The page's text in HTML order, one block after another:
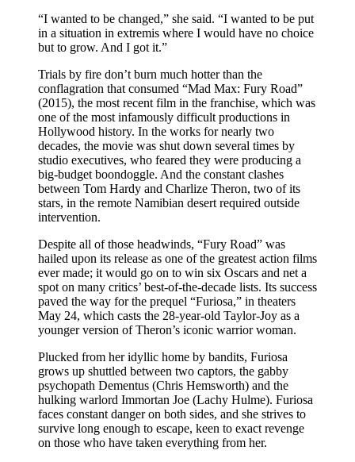
“I wanted to be changed,” she said. “I wanted to be put
in a situation in extremis where I would have no choice
but to grow. And I got it.”
Trials by fire don’t burn much hotter than the
conflagration that consumed “Mad Max: Fury Road”
(2015), the most recent film in the franchise, which was
one of the most infamously difficult productions in
Hollywood history. In the works for nearly two
decades, the movie was shut down several times by
studio executives, who feared they were producing a
big-budget boondoggle. And the constant clashes
between Tom Hardy and Charlize Theron, two of its
stars, in the remote Namibian desert required outside
intervention.
Despite all of those headwinds, “Fury Road” was
hailed upon its release as one of the greatest action films
ever made; it would go on to win six Oscars and net a
spot on many critics’ best-of-the-decade lists. Its success
paved the way for the prequel “Furiosa,” in theaters
May 24, which casts the 28-year-old Taylor-Joy as a
younger version of Theron’s iconic warrior woman.
Plucked from her idyllic home by bandits, Furiosa
grows up shuttled between two captors, the gabby
psychopath Dementus (Chris Hemsworth) and the
hulking warlord Immortan Joe (Lachy Hulme). Furiosa
faces constant danger on both sides, and she strives to
survive long enough to escape, keen to exact revenge
on those who have taken everything from her.